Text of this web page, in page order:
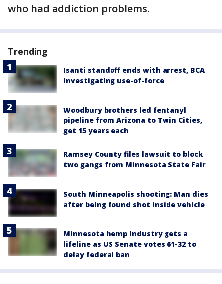
who had addiction problems.
Trending
Isanti standoff ends with arrest, BCA
investigating use-of-force
Woodbury brothers led fentanyl
pipeline from Arizona to Twin Cities,
get 15 years each
Ramsey County files lawsuit to block
two gangs from Minnesota State Fair
South Minneapolis shooting: Man dies
after being found shot inside vehicle
Minnesota hemp industry gets a
lifeline as US Senate votes 61-32 to
delay federal ban